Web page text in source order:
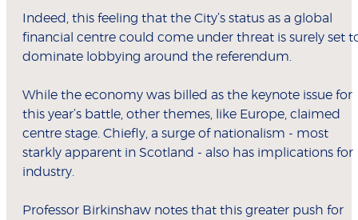
Indeed, this feeling that the City’s status as a global
financial centre could come under threat is surely set
dominate lobbying around the referendum.
While the economy was billed as the keynote issue for
this year’s battle, other themes, like Europe, claimed
centre stage. Chiefly, a surge of nationalism - most
starkly apparent in Scotland - also has implications for
industry.
Professor Birkinshaw notes that this greater push for